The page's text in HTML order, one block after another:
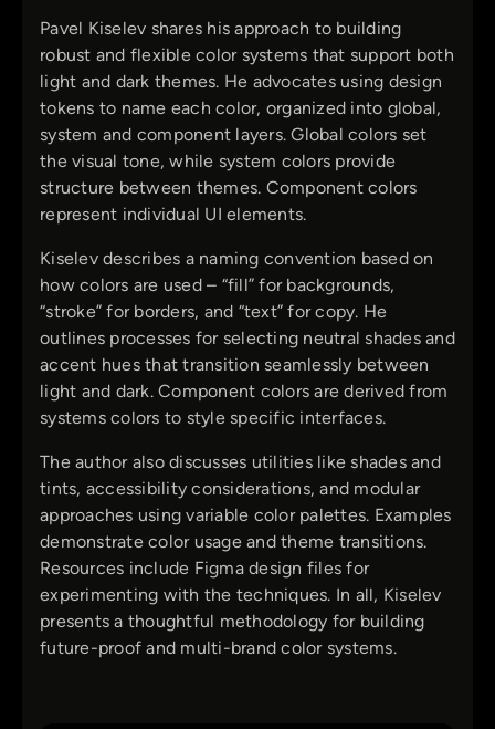
Pavel Kiselev shares his approach to building
robust and flexible color systems that support both
light and dark themes. He advocates using design
tokens to name each color, organized into global,
system and component layers. Global colors set
the visual tone, while system colors provide
structure between themes. Component colors
represent individual UI elements.
Kiselev describes a naming convention based on
how colors are used – “fill” for backgrounds,
“stroke” for borders, and “text” for copy. He
outlines processes for selecting neutral shades and
accent hues that transition seamlessly between
light and dark. Component colors are derived from
systems colors to style specific interfaces.
The author also discusses utilities like shades and
tints, accessibility considerations, and modular
approaches using variable color palettes. Examples
demonstrate color usage and theme transitions.
Resources include Figma design files for
experimenting with the techniques. In all, Kiselev
presents a thoughtful methodology for building
future-proof and multi-brand color systems.